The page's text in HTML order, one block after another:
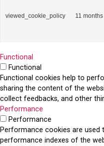
viewed_cookie_policy 11 months
Functional
Functional
Functional cookies help to
sharing the content of the
collect feedbacks, and other
Performance
Performance
Performance cookies are used
performance indexes of the